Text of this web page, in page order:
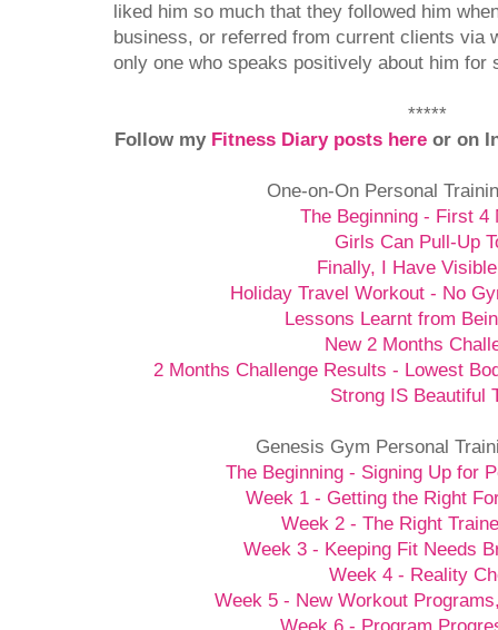
liked him so much that they followed him
business, or referred from current clients via
only one who speaks positively about him
*****
Follow my Fitness Diary posts here or on
One-on-On Personal
The Beginning - First 4
Girls Can Pull-Up
Finally, I Have
Holiday Travel Workout - No
Lessons Learnt from
New 2 Months
2 Months Challenge Results - Lowest
Strong IS Beautiful
Genesis Gym Personal
The Beginning - Signing Up for
Week 1 - Getting the Right
Week 2 - The Right
Week 3 - Keeping Fit Needs
Week 4 - Reality
Week 5 - New Workout